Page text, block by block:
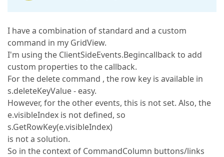
I have a combination of standard and a custom
command in my GridView.
I'm using the ClientSideEvents.Begincallback to add
custom properties to the callback.
For the delete command , the row key is available in
s.deleteKeyValue - easy.
However, for the other events, this is not set. Also, the
e.visibleIndex is not defined, so
s.GetRowKey(e.visibleIndex)
is not a solution.
So in the context of CommandColumn buttons/links